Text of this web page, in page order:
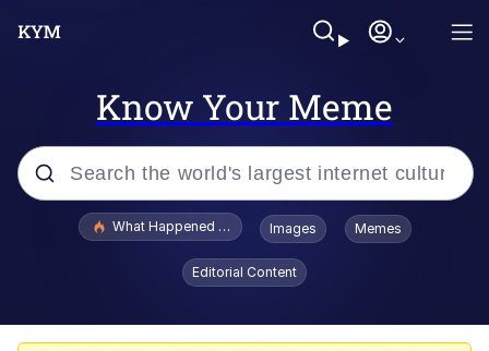
Know Your Meme
Popular searches
What Happened To Toadsworth / Toadsworth Is Dead
Images Memes
Editorial Content